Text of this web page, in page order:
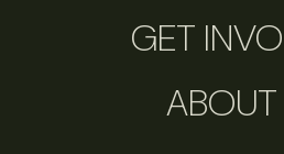
GET
ABOUT